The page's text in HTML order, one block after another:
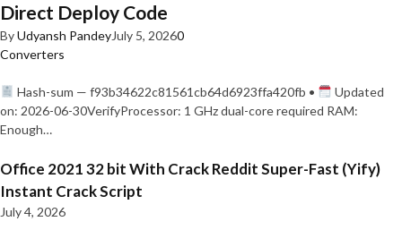
Direct Deploy Code
ByUdyansh PandeyJuly 5, 20260
Converters
Hash-sum — f93b34622c81561cb64d6923ffa420fb •
Updated
on: 2026-06-30VerifyProcessor: 1 GHz dual-core required RAM:
Enough…
Office 2021 32 bit With Crack Reddit Super-Fast (Yify)
Instant Crack Script
July 4, 2026